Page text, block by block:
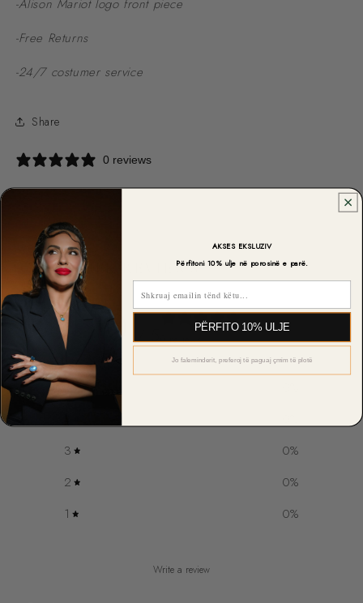
-Alison Mariot logo front piece
-Free Returns
-24/7 costumer service
Share
0 reviews
CUSTOMER REVIEWS
0 / 50 reviews
5
3
0%
2
0%
1
0%
Write a review
AKSES EKSLUZIV
Përfitoni 10% ulje në porosinë e parë.
PËRFITO 10% ULJE
Jo faleminderit, preferoj të paguaj çmim të plotë